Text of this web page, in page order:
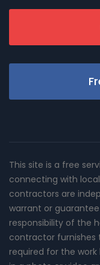
This site is a free
connecting with
contractors are
warrant or
responsibility of the
contractor furnishes
required for the